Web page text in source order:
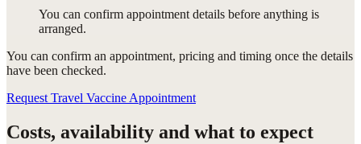
You can confirm appointment details before anything is
arranged.
You can confirm an appointment, pricing and timing once the details
have been checked.
Request Travel Vaccine Appointment
Costs, availability and what to expect